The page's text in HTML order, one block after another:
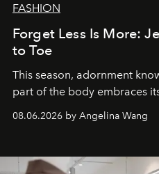
FASHION
Forget Less Is More:
to Toe
This season, adornment
part of the body embraces
08.06.2026 by Angelina Wang